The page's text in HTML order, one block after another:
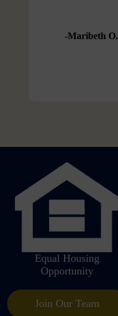
Maribeth O.
Equal Housing
Opportunity
Join Our Team